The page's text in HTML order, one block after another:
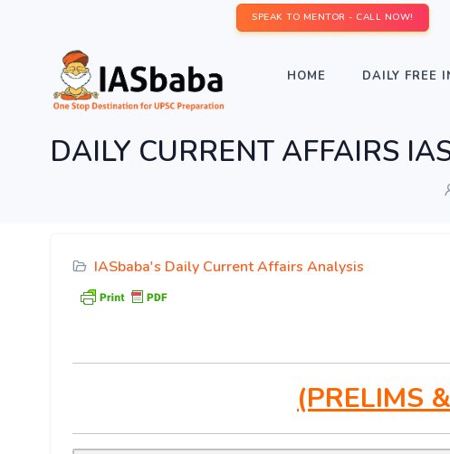
SPEAK TO MENTOR - CALL NOW!
HOME DAILY FREE
DAILY CURRENT AFFAIRS
IASbaba's Daily Current Affairs Analysis
(PRELIMS